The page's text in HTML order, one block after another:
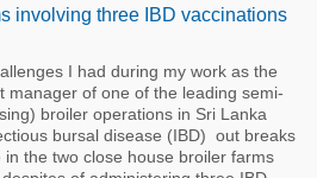
involving three IBD vaccinations
I had during my work as the
manager of one of the leading semi-
broiler operations in Sri Lanka
bursal disease (IBD) out breaks
the two close house broiler farms